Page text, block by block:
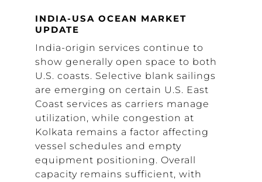
INDIA-USA OCEAN MARKET
UPDATE
India-origin services continue to
show generally open space to both
U.S. coasts. Selective blank sailings
are emerging on certain U.S. East
Coast services as carriers manage
utilization, while congestion at
Kolkata remains a factor affecting
vessel schedules and empty
equipment positioning. Overall
capacity remains sufficient, with